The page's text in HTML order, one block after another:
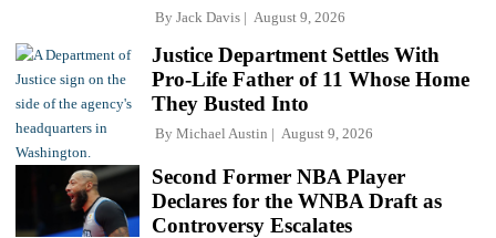
By Jack Davis August 9, 2026
Justice Department Settles With
Pro-Life Father of 11 Whose Home
They Busted Into
By Michael Austin August 9, 2026
Second Former NBA Player
Declares for the WNBA Draft as
Controversy Escalates